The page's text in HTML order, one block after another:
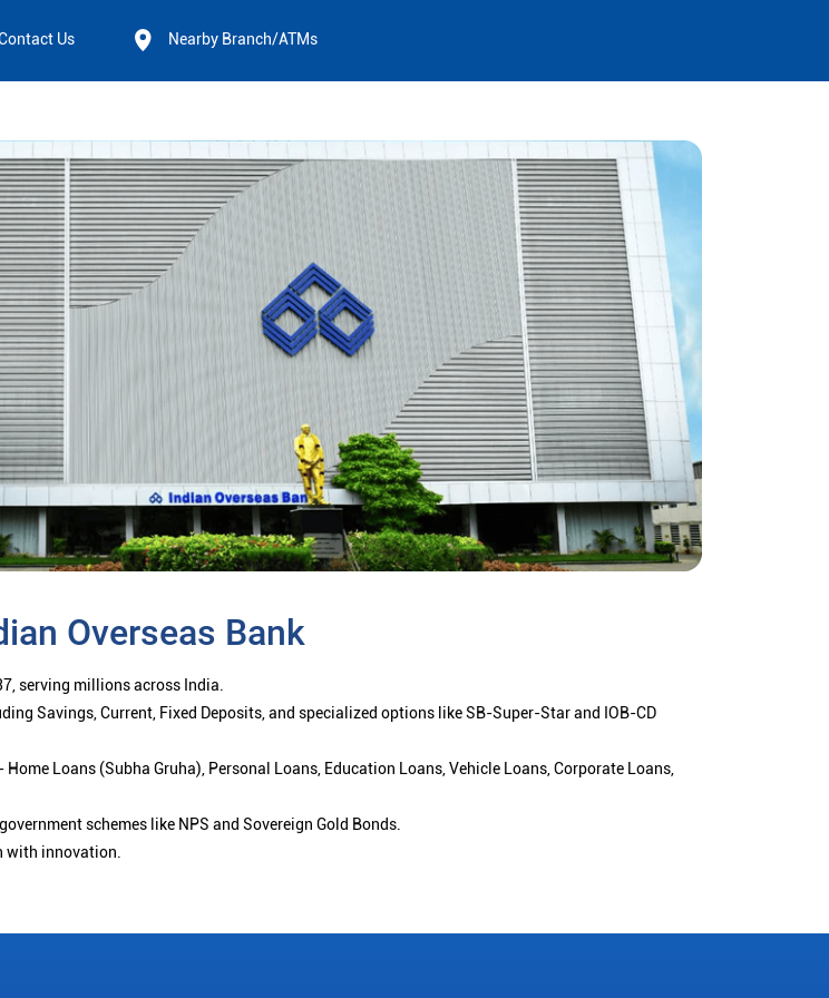
Us Nearby Branch/ATMs
Overseas Bank
serving millions across India.
Savings, Current, Fixed Deposits, and specialized options like SB-Super-Star and IOB-CD
Loans (Subha Gruha), Personal Loans, Education Loans, Vehicle Loans, Corporate Loans,
schemes like NPS and Sovereign Gold Bonds.
with innovation.